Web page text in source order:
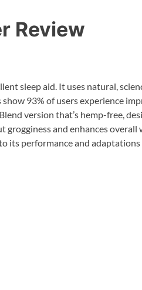
Review
sleep aid. It uses natural,
93% of users experience
version that’s hemp-free,
and enhances
its performance and